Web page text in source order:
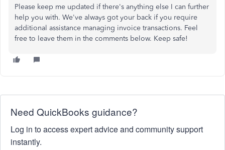
Please keep me updated if there's anything else I can further
help you with. We've always got your back if you require
additional assistance managing invoice transactions. Feel
free to leave them in the comments below. Keep safe!
Need QuickBooks guidance?
Log in to access expert advice and community support
instantly.